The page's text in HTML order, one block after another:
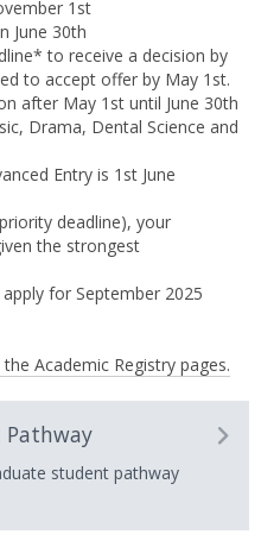
1st
June 30th
to receive a decision by
to accept offer by May 1st.
after May 1st until June 30th
Drama, Dental Science and
Entry is 1st June
deadline), your
the strongest
for September 2025
Academic Registry pages.
student pathway